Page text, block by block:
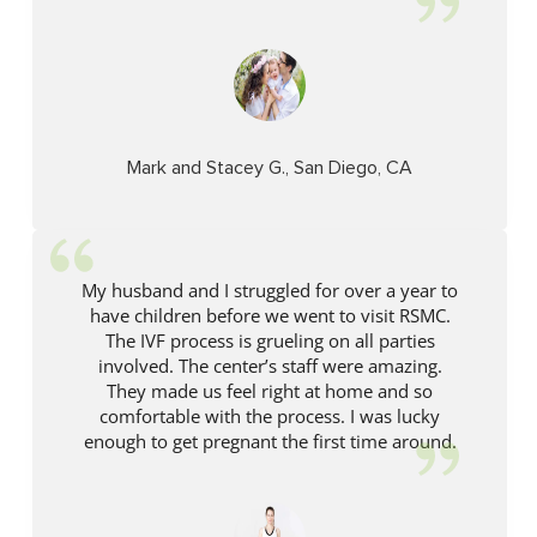
Mark and Stacey G., San Diego, CA
My husband and I struggled for over a year to
have children before we went to visit RSMC.
The IVF process is grueling on all parties
involved. The center’s staff were amazing.
They made us feel right at home and so
comfortable with the process. I was lucky
enough to get pregnant the first time around.